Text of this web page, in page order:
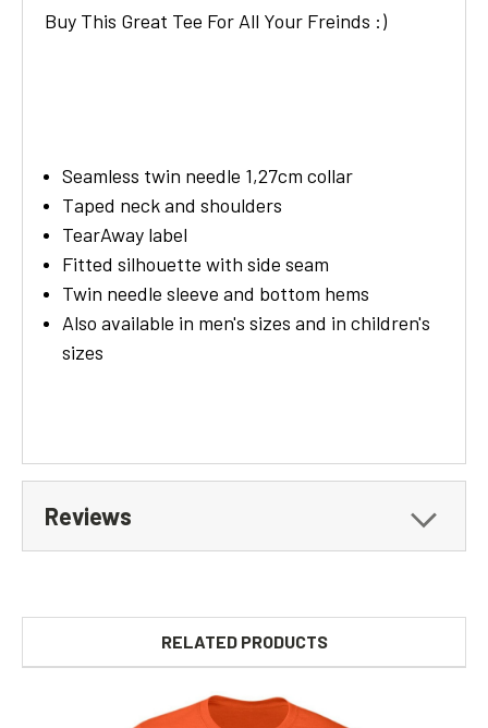
Buy This Great Tee For All Your Freinds :)
Seamless twin needle 1,27cm collar
Taped neck and shoulders
TearAway label
Fitted silhouette with side seam
Twin needle sleeve and bottom hems
Also available in men's sizes and in children's
sizes
Reviews
RELATED PRODUCTS